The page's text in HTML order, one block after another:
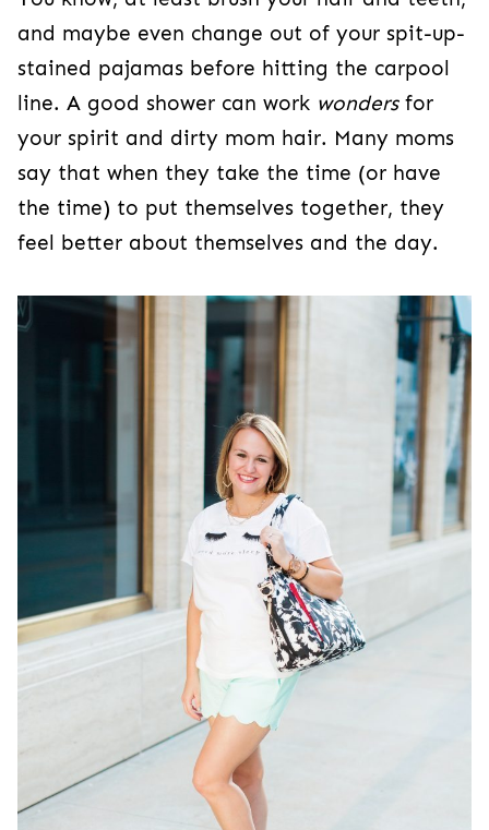
and maybe even change out of your spit-up-
stained pajamas before hitting the carpool
line. A good shower can work wondersfor
your spirit and dirty mom hair. Many moms
say that when they take the time (or have
the time) to put themselves together, they
feel better about themselves and the day.